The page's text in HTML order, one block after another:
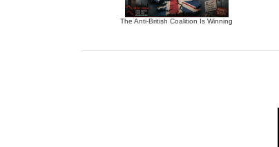
The Anti-British Coalition Is Winning